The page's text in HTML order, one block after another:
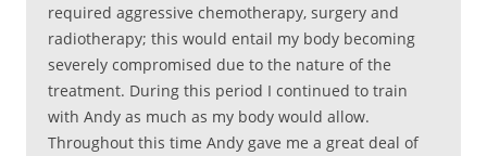
required aggressive chemotherapy, surgery and
radiotherapy; this would entail my body becoming
severely compromised due to the nature of the
treatment. During this period I continued to train
with Andy as much as my body would allow.
Throughout this time Andy gave me a great deal of